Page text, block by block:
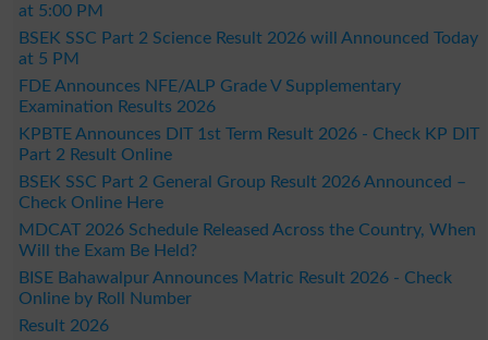
at 5:00 PM
BSEK SSC Part 2 Science Result 2026 will Announced Today
at 5 PM
FDE Announces NFE/ALP Grade V Supplementary
Examination Results 2026
KPBTE Announces DIT 1st Term Result 2026 - Check KP DIT
Part 2 Result Online
BSEK SSC Part 2 General Group Result 2026 Announced –
Check Online Here
MDCAT 2026 Schedule Released Across the Country, When
Will the Exam Be Held?
BISE Bahawalpur Announces Matric Result 2026 - Check
Online by Roll Number
Result 2026